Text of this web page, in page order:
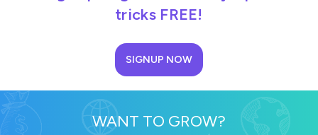
tricks FREE!
SIGNUP NOW
WANT TO GROW?